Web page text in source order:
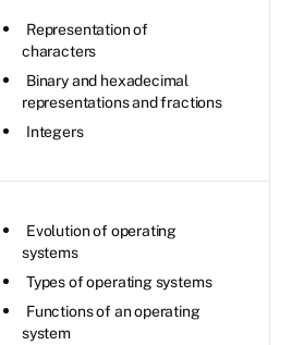
Representation of
characters
Binary and hexadecimal
representations and fractions
Integers
Evolution of operating
systems
Types of operating systems
Functions of an operating
system